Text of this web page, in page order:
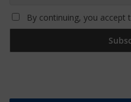
By continuing, you accept